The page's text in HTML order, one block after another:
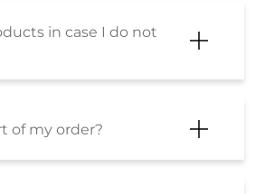
in case I do not
of my order?